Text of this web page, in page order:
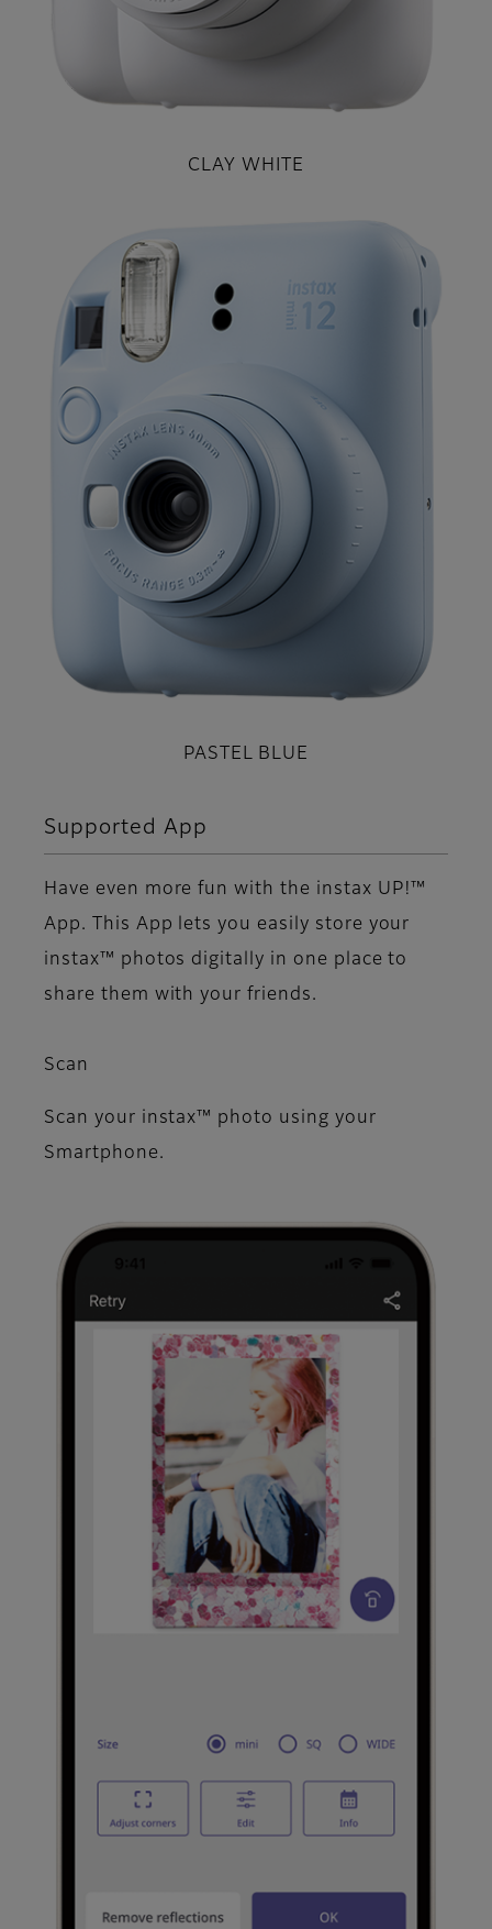
CLAY WHITE
PASTEL BLUE
Supported App
Have even more fun with the instax UP!™
App. This App lets you easily store your
instax™ photos digitally in one place to
share them with your friends.
Scan
Scan your instax™ photo using your
Smartphone.